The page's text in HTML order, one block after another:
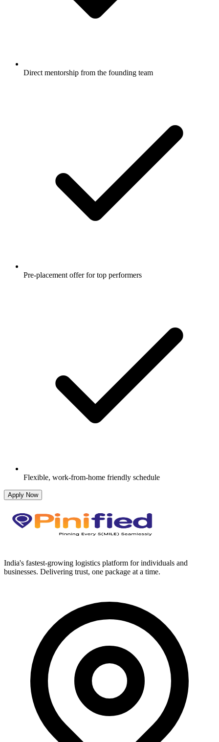
Direct mentorship from the founding team
Pre-placement offer for top performers
Flexible, work-from-home friendly schedule
Apply Now
India's fastest-growing logistics platform for individuals and
businesses. Delivering trust, one package at a time.